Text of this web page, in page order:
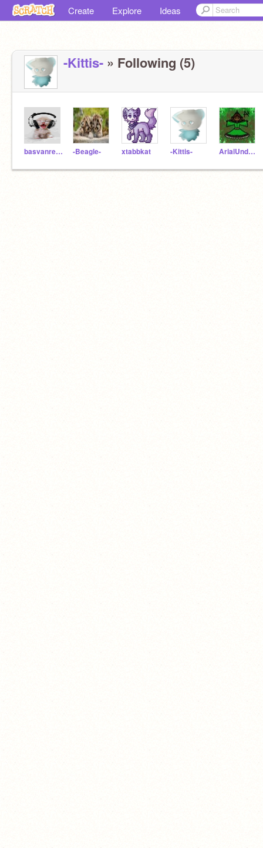
Create Explore Ideas
-Kittis- » Following (5)
basvanrenterghem -Beagle- xtabbkat -Kittis- ArialUndertale